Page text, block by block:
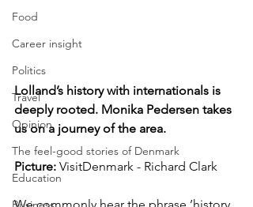
Food
Career insight
Politics
Travel
Opinion
The feel-good stories of Denmark
Education
Lolland’s history with internationals is
deeply rooted. Monika Pedersen takes
us on a journey of the area.
Picture: VisitDenmark - Richard Clark